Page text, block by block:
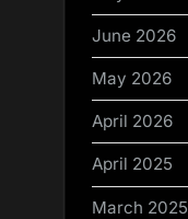
June 2026
May 2026
April 2026
April 2025
March 2025